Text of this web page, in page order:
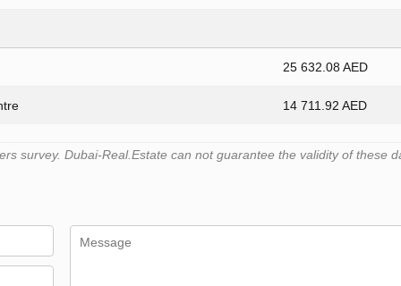
25 632.08 AED
14 711.92 AED
survey. Dubai-Real.Estate can not guarantee the validity of these